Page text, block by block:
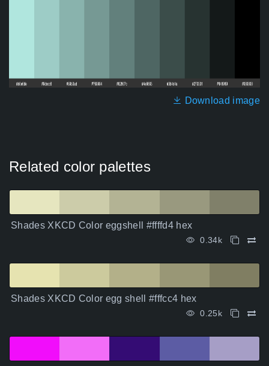
Download image
Related color palettes
Shades XKCD Color eggshell #ffffd4 hex
0.34k
Shades XKCD Color egg shell #fffcc4 hex
0.25k